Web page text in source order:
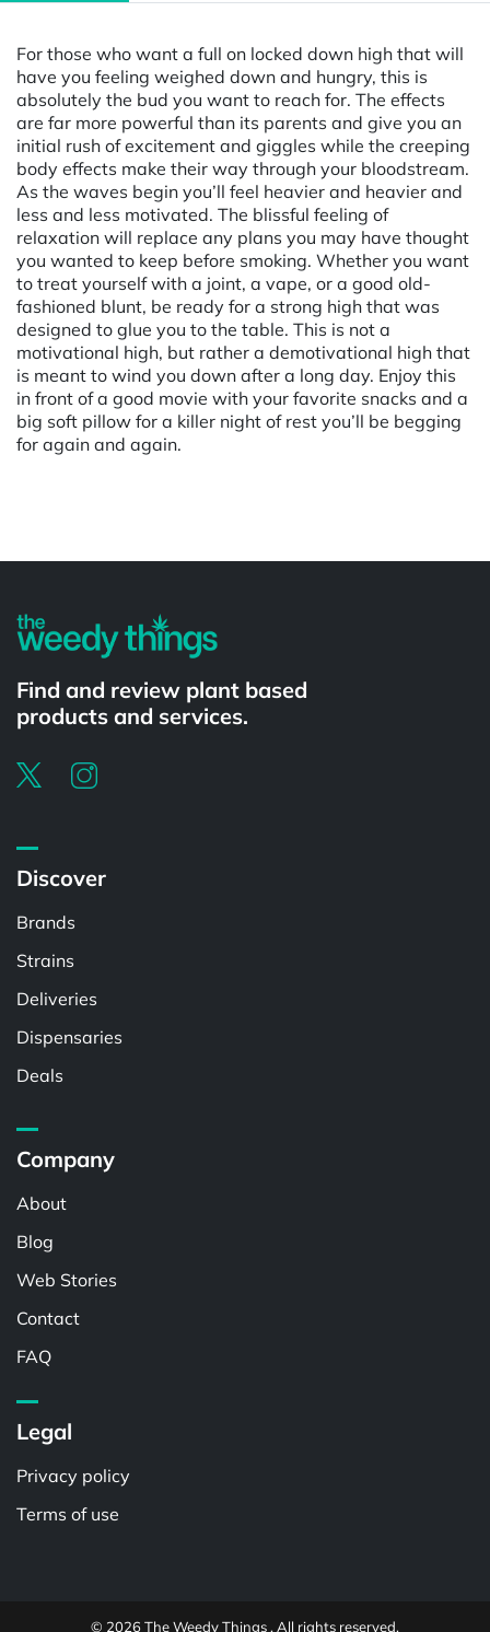
For those who want a full on locked down high that will
have you feeling weighed down and hungry, this is
absolutely the bud you want to reach for. The effects
are far more powerful than its parents and give you an
initial rush of excitement and giggles while the creeping
body effects make their way through your bloodstream.
As the waves begin you’ll feel heavier and heavier and
less and less motivated. The blissful feeling of
relaxation will replace any plans you may have thought
you wanted to keep before smoking. Whether you want
to treat yourself with a joint, a vape, or a good old-
fashioned blunt, be ready for a strong high that was
designed to glue you to the table. This is not a
motivational high, but rather a demotivational high that
is meant to wind you down after a long day. Enjoy this
in front of a good movie with your favorite snacks and a
big soft pillow for a killer night of rest you’ll be begging
for again and again.
Find and review plant based
products and services.
Discover
Brands
Strains
Deliveries
Dispensaries
Deals
Company
About
Blog
Web Stories
Contact
FAQ
Legal
Privacy policy
Terms of use
© 2026 The Weedy Things . All rights reserved.